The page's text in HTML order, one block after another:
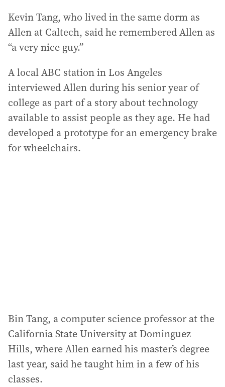
Kevin Tang, who lived in the same dorm as
Allen at Caltech, said he remembered Allen as
“a very nice guy.”
A local ABC station in Los Angeles
interviewed Allen during his senior year of
college as part of a story about technology
available to assist people as they age. He had
developed a prototype for an emergency brake
for wheelchairs.
Bin Tang, a computer science professor at the
California State University at Dominguez
Hills, where Allen earned his master’s degree
last year, said he taught him in a few of his
classes.